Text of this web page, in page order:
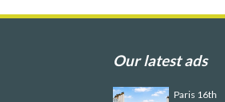
Our latest ads
Paris 16th